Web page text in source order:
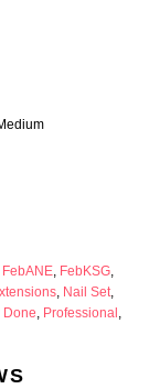
FebANE, FebKSG,
, Nail Set,
Done, Professional ,